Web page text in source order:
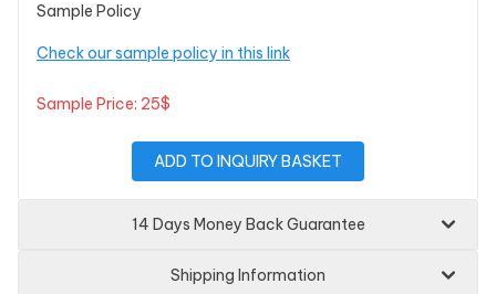
Sample Policy
Check our sample policy in this link
Sample Price: 25$
ADD TO INQUIRY BASKET
14 Days Money Back Guarantee
Shipping Information